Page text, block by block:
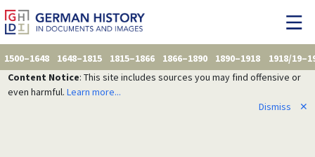
1500–1648 1648–1815 1815–1866 1866–1890 1890–1918
1918/
Content Notice: This site includes sources you may find offensive or
even harmful. Learn more...
Dismiss
✕